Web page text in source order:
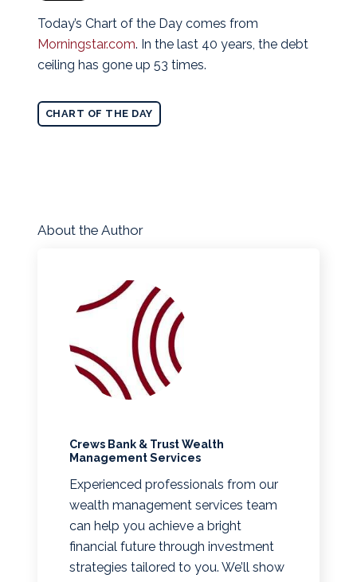
Today’s Chart of the Day comes from
Morningstar.com. In the last 40 years, the debt
ceiling has gone up 53 times.
CHART OF THE DAY
About the Author
Crews Bank & Trust Wealth
Management Services
Experienced professionals from our
wealth management services team
can help you achieve a bright
financial future through investment
strategies tailored to you. We’ll show